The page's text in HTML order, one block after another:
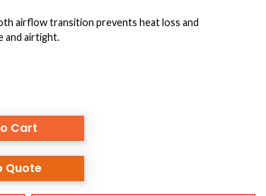
airflow transition prevents heat loss and
and airtight.
Cart
Quote